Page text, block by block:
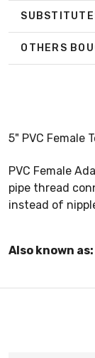
OTHERS
5" PVC Female
PVC Female
pipe thread
instead of
Also known as: